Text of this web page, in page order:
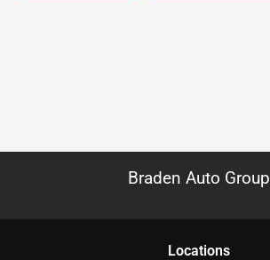
Braden Auto Group
Locations